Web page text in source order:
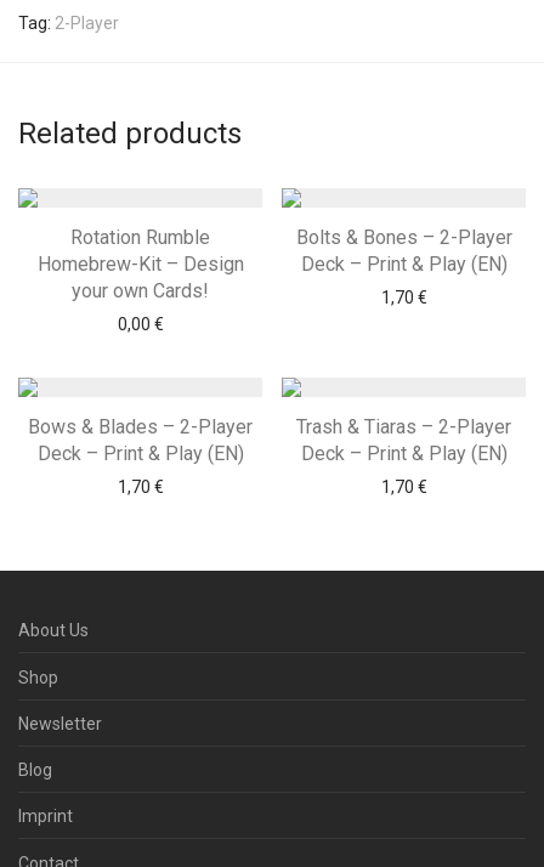
Tag: 2-Player
Related products
Rotation Rumble
Homebrew-Kit – Design
your own Cards!
0,00 €
Bolts & Bones – 2-Player
Deck – Print & Play (EN)
1,70 €
Bows & Blades – 2-Player
Deck – Print & Play (EN)
1,70 €
Trash & Tiaras – 2-Player
Deck – Print & Play (EN)
1,70 €
About Us
Shop
Newsletter
Blog
Imprint
Contact